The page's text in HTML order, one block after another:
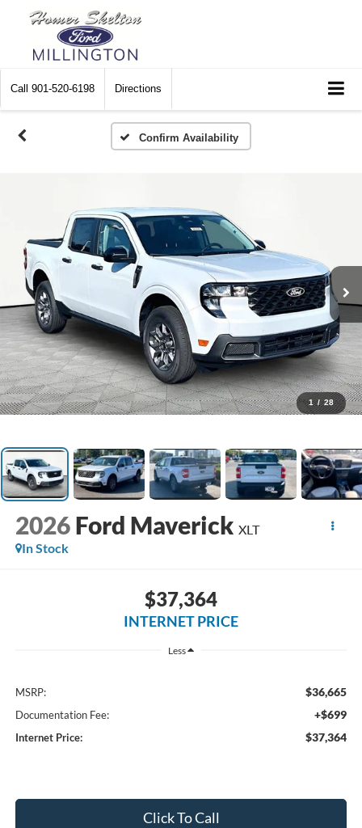
Call 901-520-6198 Directions
Confirm Availability
1 / 28
2026 Ford Maverick XLT
In Stock
$37,364
INTERNET PRICE
Less
MSRP: $36,665
Documentation Fee: +$699
Internet Price: $37,364
Click To Call